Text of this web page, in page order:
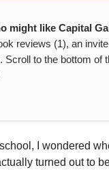
might like Capital
reviews (1), an
Scroll to the bottom of
I wondered
turned out to